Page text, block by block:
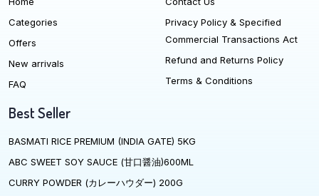
Categories
Offers
New arrivals
FAQ
Privacy Policy & Specified
Commercial Transactions Act
Refund and Returns Policy
Terms & Conditions
Best Seller
BASMATI RICE PREMIUM (INDIA GATE) 5KG
ABC SWEET SOY SAUCE (甘口醤油)600ML
CURRY POWDER (カレーハウダー) 200G